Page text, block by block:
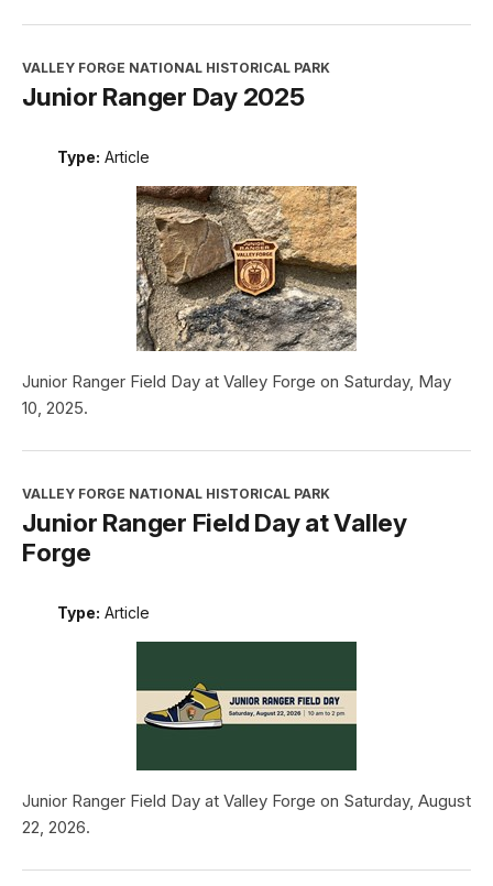
VALLEY FORGE NATIONAL HISTORICAL PARK
Junior Ranger Day 2025
Type: Article
Junior Ranger Field Day at Valley Forge on Saturday, May
10, 2025.
VALLEY FORGE NATIONAL HISTORICAL PARK
Junior Ranger Field Day at Valley
Forge
Type: Article
Junior Ranger Field Day at Valley Forge on Saturday, August
22, 2026.